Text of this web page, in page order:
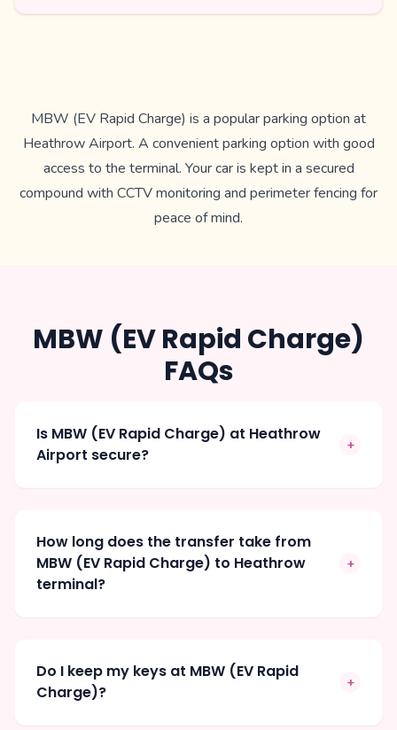
MBW (EV Rapid Charge) is a popular parking option at
Heathrow Airport. A convenient parking option with good
access to the terminal. Your car is kept in a secured
compound with CCTV monitoring and perimeter fencing for
peace of mind.
MBW (EV Rapid Charge)
FAQs
Is MBW (EV Rapid Charge) at Heathrow
Airport secure?
+
How long does the transfer take from
MBW (EV Rapid Charge) to Heathrow
terminal?
+
Do I keep my keys at MBW (EV Rapid
Charge)?
+